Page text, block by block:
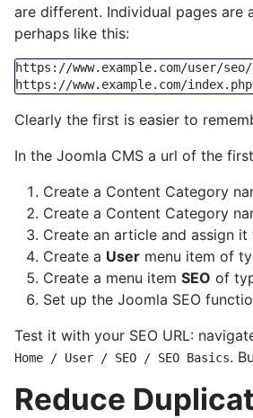
are different. Individual pages are
perhaps like this:
https: //www.example.com/user/seo/
https: //www.example.com/index
Clearly the first is easier to
In the Joomla CMS a url of the
Create a Content Category
Create a Content Category
Create an article and assign
Create a User menu item of
Create a menu item SEO of
Set up the Joomla SEO
Test it with your SEO URL:
Home / User / SEO / SEO Basics.
Reduce